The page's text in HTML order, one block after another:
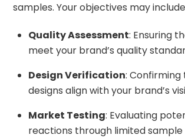
samples. Your objectives may
Quality Assessment: Ensuring
meet your brand’s quality
Design Verification:
designs align with your brand’s
Market Testing: Evaluating
reactions through limited sample